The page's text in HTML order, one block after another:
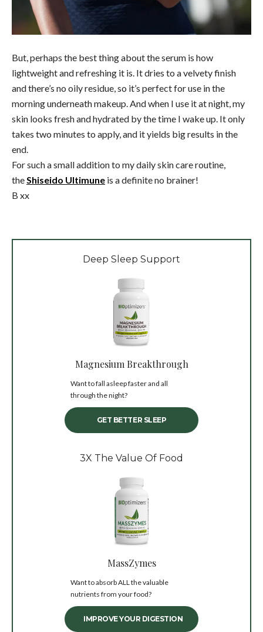
But, perhaps the best thing about the serum is how
lightweight and refreshing it is. It dries to a velvety finish
and there’s no oily residue, so it’s perfect for use in the
morning underneath makeup. And when I use it at night, my
skin looks fresh and hydrated by the time I wake up. It only
takes two minutes to apply, and it yields big results in the
end.
For such a small addition to my daily skin care routine,
theShiseido Ultimune is a definite no brainer!
B xx
Deep Sleep Support
Magnesium Breakthrough
Want to fall asleep faster and all
through the night?
GET BETTER SLEEP
3X The Value Of Food
MassZymes
Want to absorb ALL the valuable
nutrients from your food?
IMPROVE YOUR DIGESTION